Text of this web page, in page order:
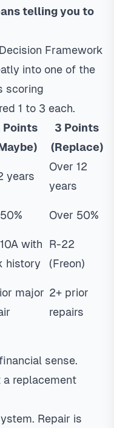
telling you to
Framework
into one of the
scoring
1 to 3 each.
Points
3 Points
(Replace)
years
Over 12
years
Over 50%
with
history
R-22
(Freon)
major 2+ prior
repairs
sense.
a replacement
Repair is